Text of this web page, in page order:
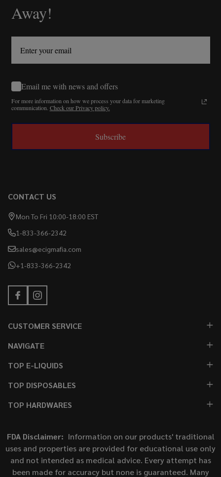
Away!
Email me with news and offers
For more information on how we process your data for marketing
communication. Check our Privacy policy.
Subscribe
CONTACT US
Mon To Fri 10:00-18:00 EST
1-833-366-2342
sales@ecigmafia.com
+1-833-366-2342
CUSTOMER SERVICE
NAVIGATE
TOP E-LIQUIDS
TOP DISPOSABLES
TOP HARDWARES
FDA Disclaimer: Information on our products' traditional
uses and properties are provided for educational use only
and not intended as medical advice. Every attempt has
been made for accuracy but none is guaranteed. Many